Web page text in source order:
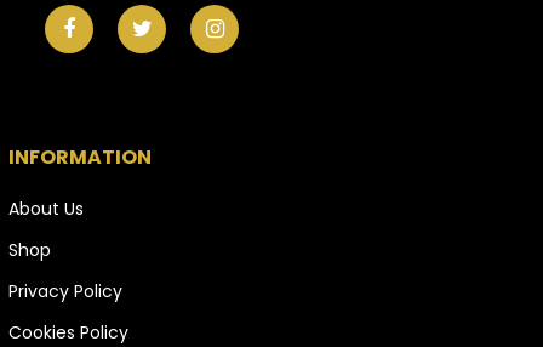
INFORMATION
About Us
Shop
Privacy Policy
Cookies Policy